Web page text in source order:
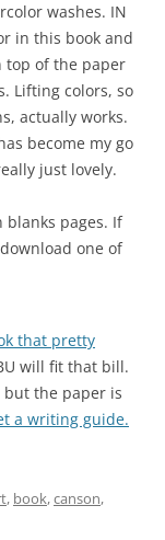
washes. IN
in this book and
top of the paper
Lifting colors, so
actually works.
become my go
just lovely.
blanks pages. If
one of
that pretty
will fit that bill.
but the paper is
a writing guide.
, book,canson,